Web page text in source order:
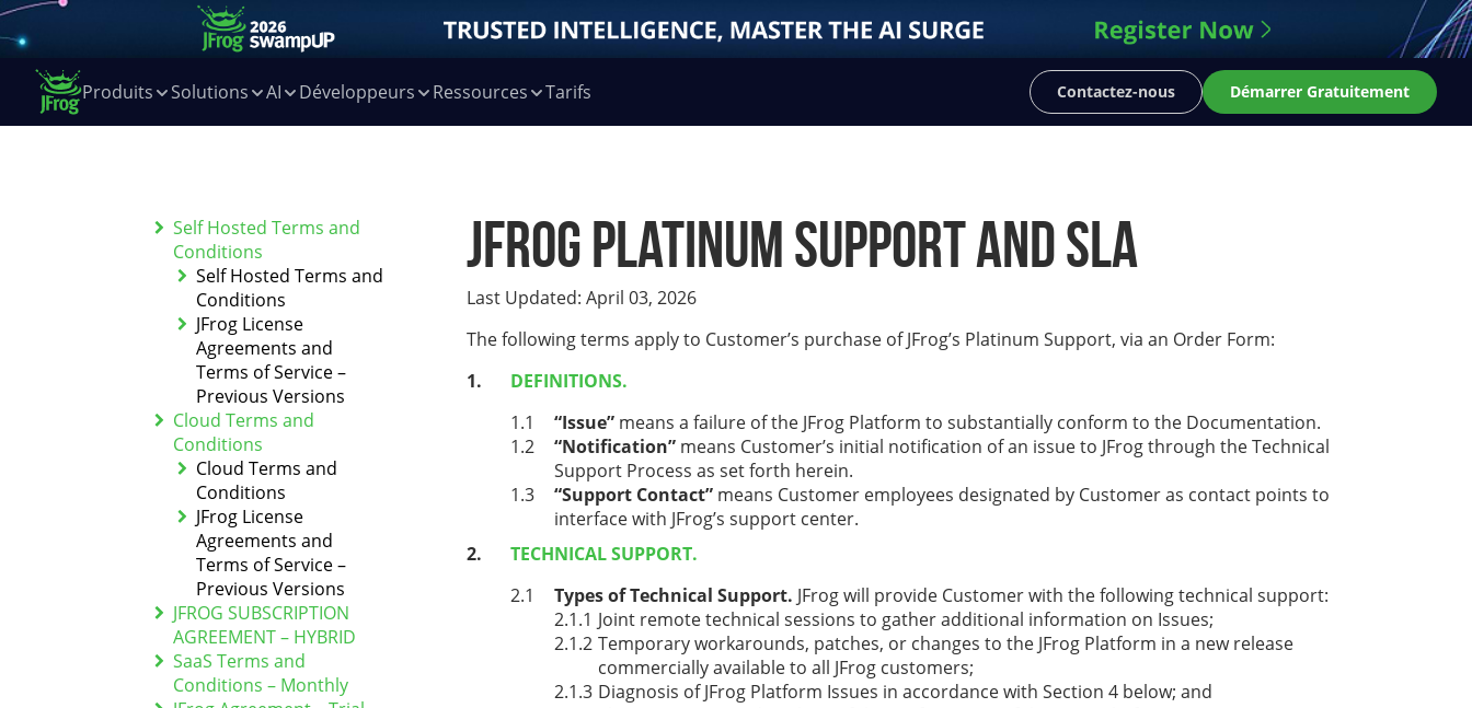
Produits Solutions AI Développeurs Ressources Tarifs Contactez-nous Démarrer Gratuitement
Self Hosted Terms and
Conditions
Self Hosted Terms and
Conditions
JFrog License
Agreements and
Terms of Service –
Previous Versions
Cloud Terms and
Conditions
Cloud Terms and
Conditions
JFrog License
Agreements and
Terms of Service –
Previous Versions
JFROG SUBSCRIPTION
AGREEMENT – HYBRID
SaaS Terms and
Conditions – Monthly
JFrog Platinum Support and SLA
Last Updated: April 03, 2026
The following terms apply to Customer’s purchase of JFrog’s Platinum Support, via an Order Form:
DEFINITIONS.
“Issue” means a failure of the JFrog Platform to substantially conform to the Documentation.
“Notification” means Customer’s initial notification of an issue to JFrog through the Technical
Support Process as set forth herein.
“Support Contact” means Customer employees designated by Customer as contact points to
interface with JFrog’s support center.
TECHNICAL SUPPORT.
Types of Technical Support. JFrog will provide Customer with the following technical support:
Joint remote technical sessions to gather additional information on Issues;
Temporary workarounds, patches, or changes to the JFrog Platform in a new release
commercially available to all JFrog customers;
Diagnosis of JFrog Platform Issues in accordance with Section 4 below; and